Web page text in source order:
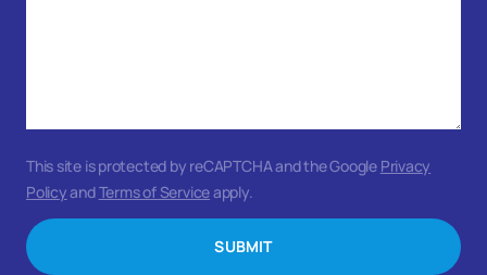
SUBMIT
This site is protected by reCAPTCHA and the Google Privacy
PolicyandTerms of Serviceapply.